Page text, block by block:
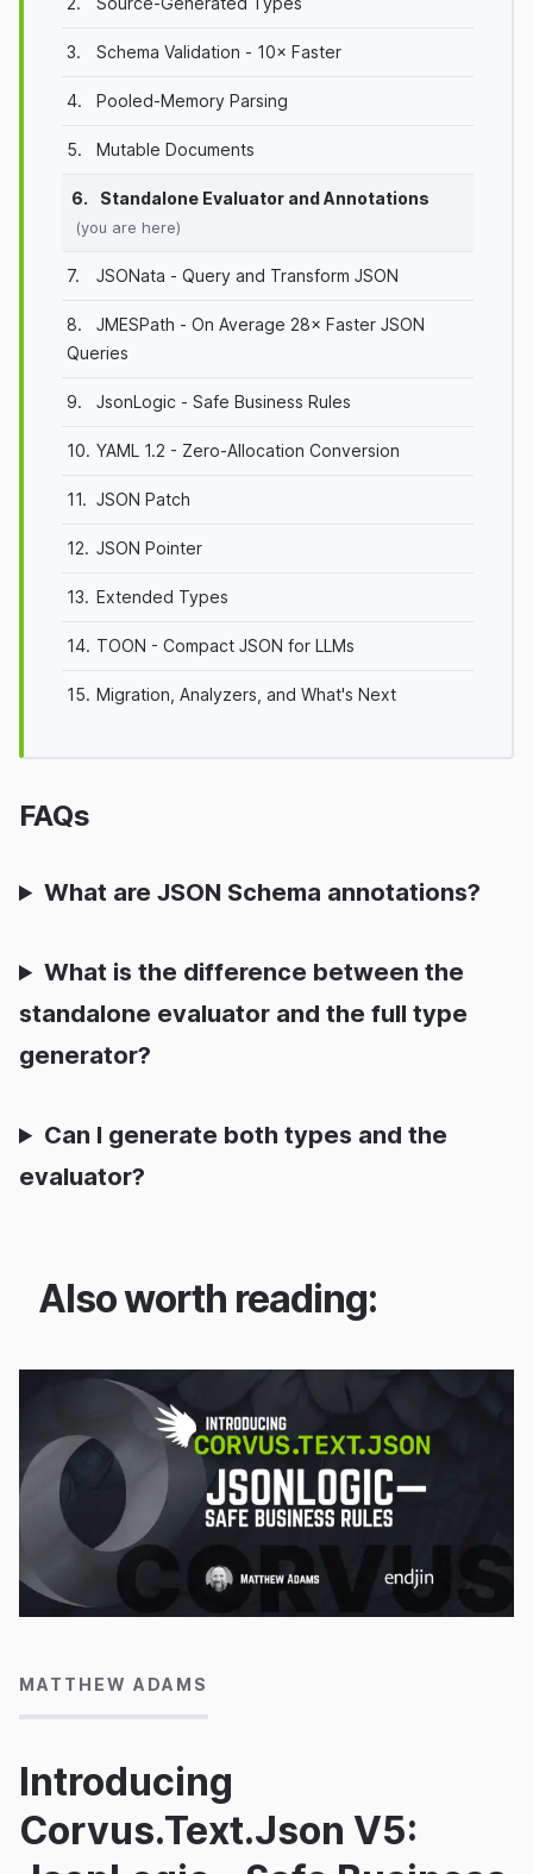
3. Schema Validation - 10× Faster
4. Pooled-Memory Parsing
5. Mutable Documents
6. Standalone Evaluator and Annotations
(you are here)
7. JSONata - Query and Transform JSON
8.
JMESPath - On Average 28× Faster JSON
Queries
9. JsonLogic - Safe Business Rules
10. YAML 1.2 - Zero-Allocation Conversion
11. JSON Patch
12. JSON Pointer
13. Extended Types
14. TOON - Compact JSON for LLMs
15. Migration, Analyzers, and What's Next
FAQs
What are JSON Schema annotations?
What is the difference between the
standalone evaluator and the full type
generator?
Can I generate both types and the
evaluator?
Also worth reading:
Introducing
Corvus.Text.Json V5:
MATTHEW ADAMS
18/06/2026